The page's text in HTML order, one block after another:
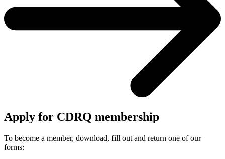
Apply for CDRQ membership
To become a member, download, fill out and return one of our
forms: